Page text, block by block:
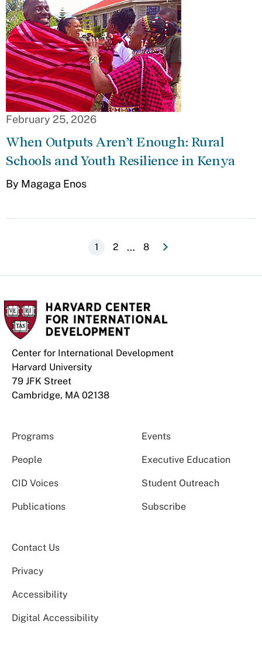
February 25, 2026
When Outputs Aren’t Enough: Rural
Schools and Youth Resilience in Kenya
By Magaga Enos
Pagination
Current
1 Page
2 …
Last
8
Center for International Development
Harvard University
79 JFK Street
Cambridge, MA 02138
Programs Events
People Executive Education
CID Voices Student Outreach
Publications Subscribe
Contact Us
Privacy
Accessibility
Digital Accessibility